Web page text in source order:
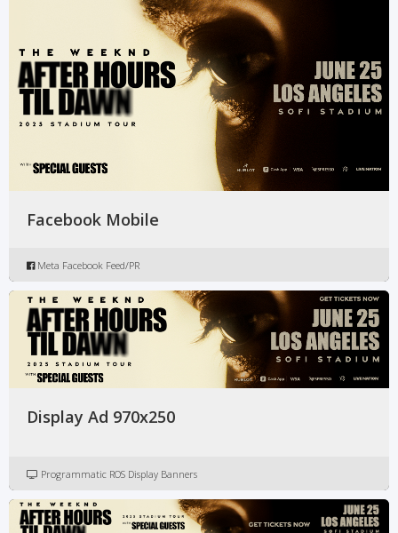
Facebook Mobile
Meta Facebook Feed/PR
Display Ad 970x250
Programmatic ROS Display Banners